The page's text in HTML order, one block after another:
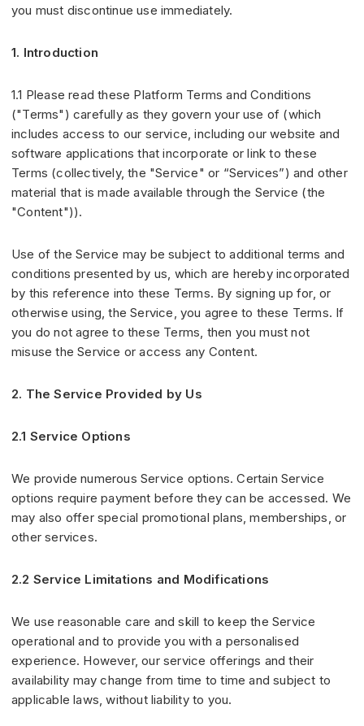
you must discontinue use immediately.
1. Introduction
1.1 Please read these Platform Terms and Conditions
("Terms") carefully as they govern your use of (which
includes access to our service, including our website and
software applications that incorporate or link to these
Terms (collectively, the "Service" or “Services”) and other
material that is made available through the Service (the
"Content")).
Use of the Service may be subject to additional terms and
conditions presented by us, which are hereby incorporated
by this reference into these Terms. By signing up for, or
otherwise using, the Service, you agree to these Terms. If
you do not agree to these Terms, then you must not
misuse the Service or access any Content.
2. The Service Provided by Us
2.1 Service Options
We provide numerous Service options. Certain Service
options require payment before they can be accessed. We
may also offer special promotional plans, memberships, or
other services.
2.2 Service Limitations and Modifications
We use reasonable care and skill to keep the Service
operational and to provide you with a personalised
experience. However, our service offerings and their
availability may change from time to time and subject to
applicable laws, without liability to you.